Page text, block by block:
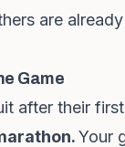
are
Game
after their
Your